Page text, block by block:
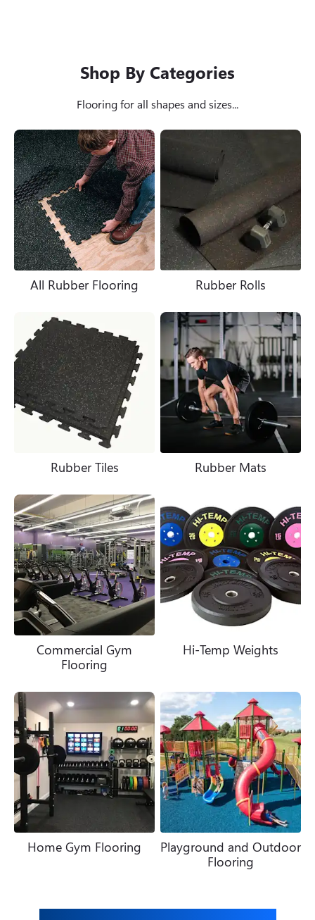
Shop By Categories
Flooring for all shapes and sizes...
All Rubber Flooring Rubber Rolls
Rubber Tiles Rubber Mats
Commercial Gym
Flooring
Hi-Temp Weights
Home Gym Flooring
Playground and Outdoor
Flooring